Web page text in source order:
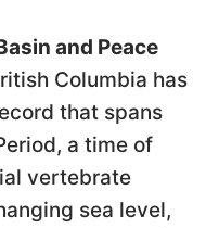
and Peace
Columbia has
that spans
a time of
vertebrate
sea level,